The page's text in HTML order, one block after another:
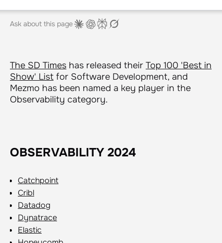
Ask about this page
The SD Times has released their Top 100 'Best in
Show' List for Software Development, and
Mezmo has been named a key player in the
Observability category.
OBSERVABILITY 2024
Catchpoint
Cribl
Datadog
Dynatrace
Elastic